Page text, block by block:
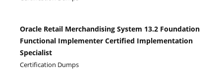
Oracle Retail Merchandising System 13.2 Foundation
Functional Implementer Certified Implementation
Specialist
Certification Dumps